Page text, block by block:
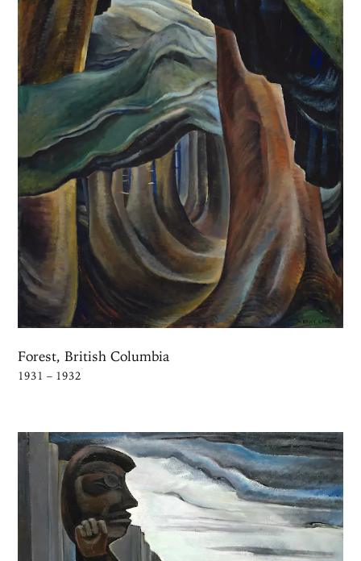
Forest, British Columbia
1931 – 1932